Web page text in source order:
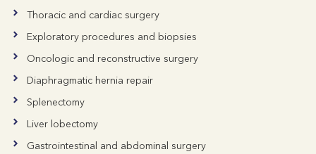
Thoracic and cardiac surgery
Exploratory procedures and biopsies
Oncologic and reconstructive surgery
Diaphragmatic hernia repair
Splenectomy
Liver lobectomy
Gastrointestinal and abdominal surgery